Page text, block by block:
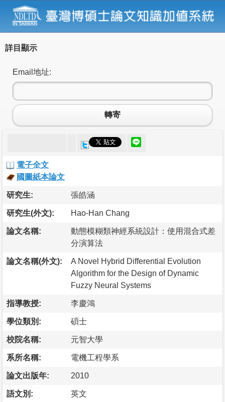
詳目顯示
Email地址:
轉寄
電子全文
國圖紙本論文
研究生: 張皓涵
研究生(外文): Hao-Han Chang
論文名稱:
動態模糊類神經系統設計：使用混合式差
分演算法
論文名稱(外文):
A Novel Hybrid Differential Evolution
Algorithm for the Design of Dynamic
Fuzzy Neural Systems
指導教授: 李慶鴻
學位類別: 碩士
校院名稱: 元智大學
系所名稱: 電機工程學系
論文出版年: 2010
語文別: 英文